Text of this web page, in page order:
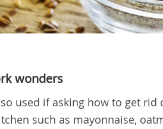
wonders
used if asking how to get rid
such as mayonnaise,